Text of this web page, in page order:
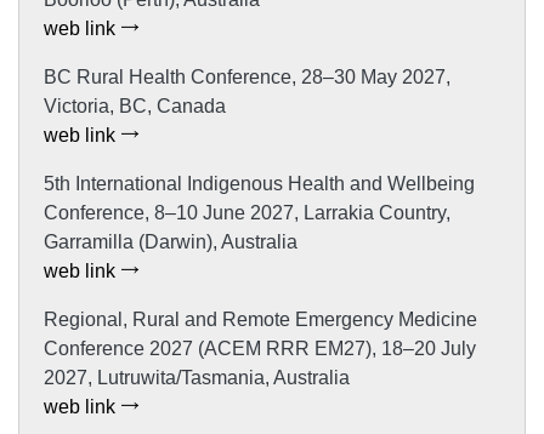
web link
BC Rural Health Conference, 28–30 May 2027,
Victoria, BC, Canada
web link
5th International Indigenous Health and Wellbeing
Conference, 8–10 June 2027, Larrakia Country,
Garramilla (Darwin), Australia
web link
Regional, Rural and Remote Emergency Medicine
Conference 2027 (ACEM RRR EM27), 18–20 July
2027, Lutruwita/Tasmania, Australia
web link